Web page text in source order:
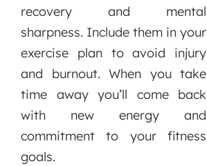
recovery and mental
sharpness. Include them in your
exercise plan to avoid injury
and burnout. When you take
time away you’ll come back
with new energy and
commitment to your fitness
goals.